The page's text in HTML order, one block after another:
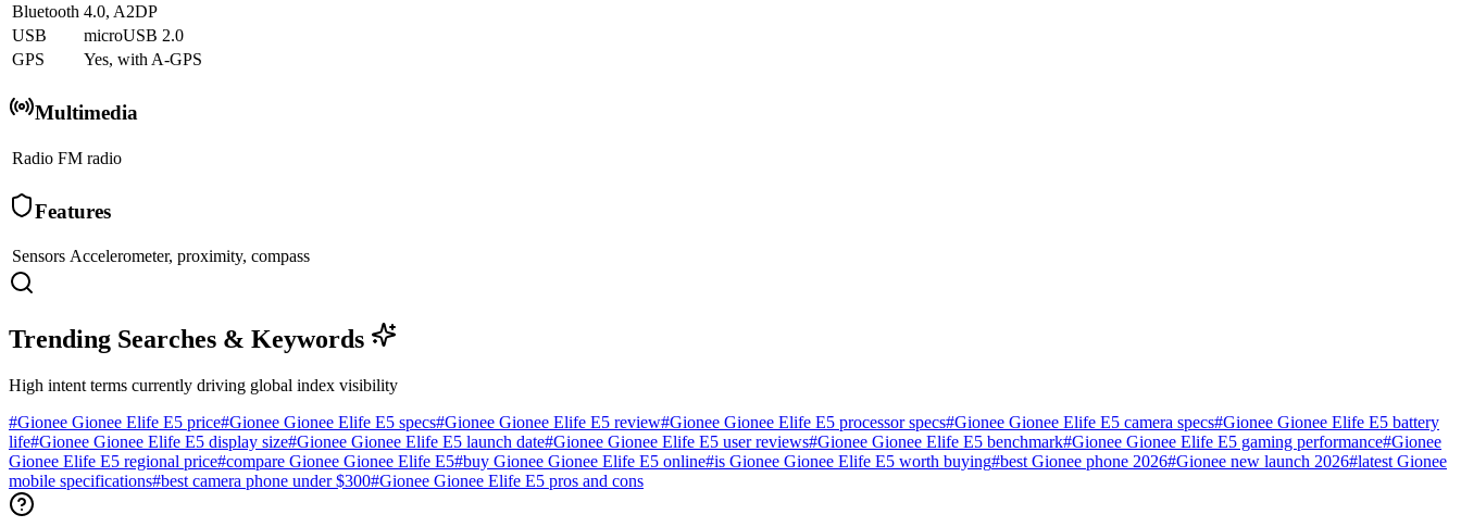
Bluetooth 4.0, A2DP
USB
microUSB 2.0
GPS
Yes, with A-GPS
Multimedia
Radio FM radio
Features
Sensors Accelerometer, proximity, compass
Trending Searches & Keywords
High intent terms currently driving global index visibility
#Gionee Gionee Elife E5 price#Gionee Gionee Elife E5 specs#Gionee Gionee Elife E5 review#Gionee Gionee Elife E5 processor specs#Gionee Gionee Elife E5 camera specs#Gionee Gionee Elife E5 battery
life#Gionee Gionee Elife E5 display size#Gionee Gionee Elife E5 launch date#Gionee Gionee Elife E5 user reviews#Gionee Gionee Elife E5 benchmark#Gionee Gionee Elife E5 gaming performance#Gionee
Gionee Elife E5 regional price#compare Gionee Gionee Elife E5#buy Gionee Gionee Elife E5 online#is Gionee Gionee Elife E5 worth buying#best Gionee phone 2026#Gionee new launch 2026#latest Gionee
mobile specifications#best camera phone under $300#Gionee Gionee Elife E5 pros and cons